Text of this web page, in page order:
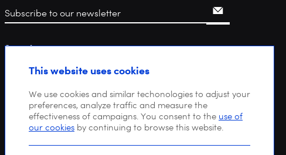
Search
This website uses cookies
We use cookies and similar techonologies to adjust your
preferences, analyze traffic and measure the
effectiveness of campaigns. You consent to the use of
our cookies by continuing to browse this website.